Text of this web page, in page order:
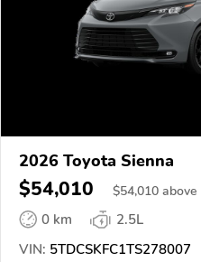
2026 Toyota Sienna
$54,010 $54,010 above
0 km
2.5L
VIN: 5TDCSKFC1TS278007